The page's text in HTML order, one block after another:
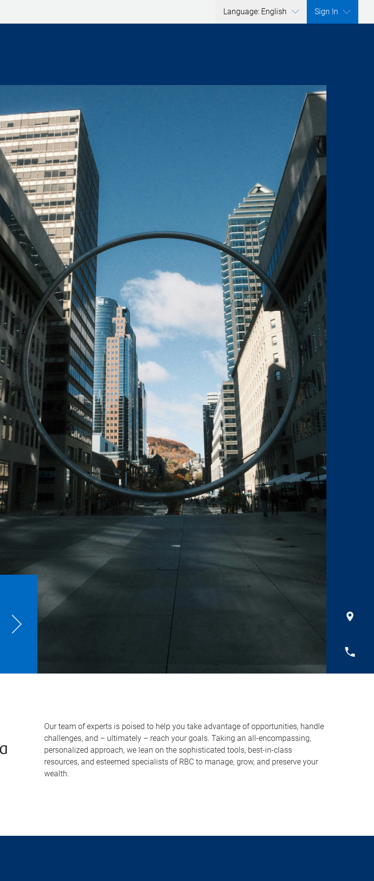
Language: English Sign In
Our team of experts is poised to help you take advantage of opportunities, handle
challenges, and – ultimately – reach your goals. Taking an all-encompassing,
personalized approach, we lean on the sophisticated tools, best-in-class
resources, and esteemed specialists of RBC to manage, grow, and preserve your
wealth.